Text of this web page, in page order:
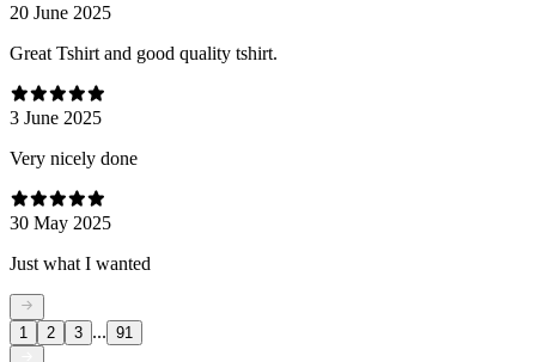
20 June 2025
Great Tshirt and good quality tshirt.
3 June 2025
Very nicely done
30 May 2025
Just what I wanted
1 2 3 ... 91